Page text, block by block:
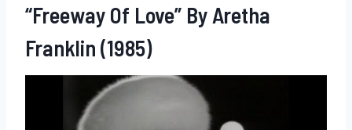
“Freeway Of Love” By Aretha
Franklin (1985)